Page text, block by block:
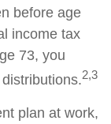
before age
income tax
73, you
2,3
plan at work,